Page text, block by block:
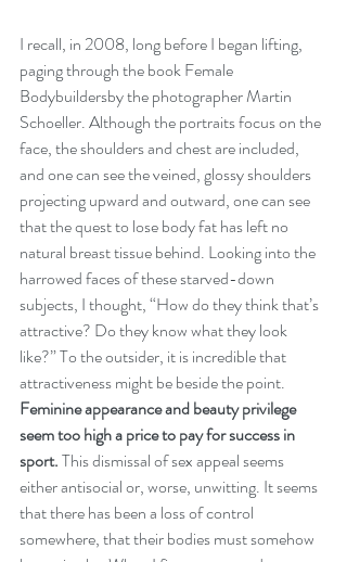
I recall, in 2008, long before I began lifting,
paging through the book Female
Bodybuildersby the photographer Martin
Schoeller. Although the portraits focus on the
face, the shoulders and chest are included,
and one can see the veined, glossy shoulders
projecting upward and outward, one can see
that the quest to lose body fat has left no
natural breast tissue behind. Looking into the
harrowed faces of these starved-down
subjects, I thought, “How do they think that’s
attractive? Do they know what they look
like?” To the outsider, it is incredible that
attractiveness might be beside the point.
Feminine appearance and beauty privilege
seem too high a price to pay for success in
sport. This dismissal of sex appeal seems
either antisocial or, worse, unwitting. It seems
that there has been a loss of control
somewhere, that their bodies must somehow